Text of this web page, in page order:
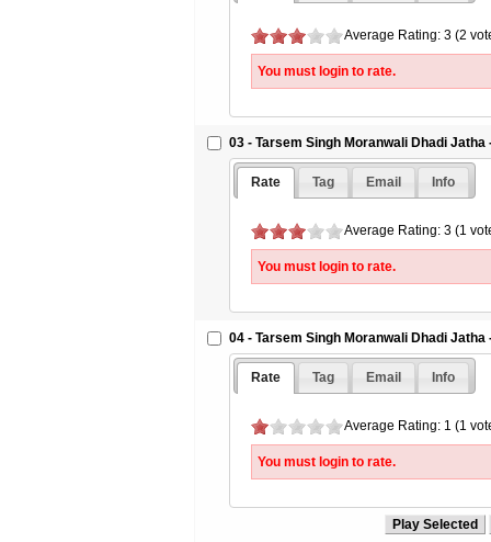
Average Rating: 3 (2
You must login to rate.
03 - Tarsem Singh Moranwali Dhadi
Rate Tag Email Info
Average Rating: 3 (1
You must login to rate.
04 - Tarsem Singh Moranwali Dhadi
Rate Tag Email Info
Average Rating: 1 (1
You must login to rate.